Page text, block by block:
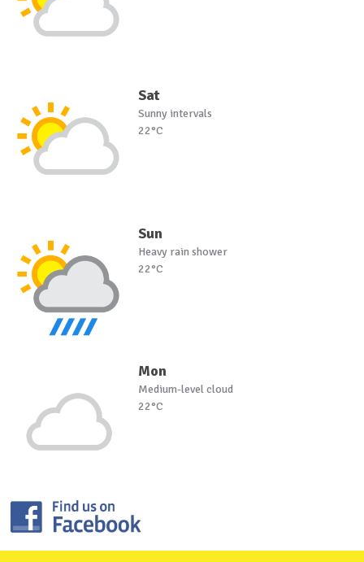
Sat
Sunny intervals
22°C
Sun
Heavy rain shower
22°C
Mon
Medium-level cloud
22°C